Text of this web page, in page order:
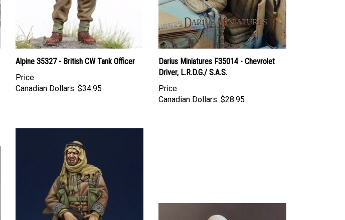
Alpine 35327 - British CW Tank Officer
Price
Canadian Dollars: $34.95
Darius Miniatures F35014 - Chevrolet
Driver, L.R.D.G./ S.A.S.
Price
Canadian Dollars: $28.95